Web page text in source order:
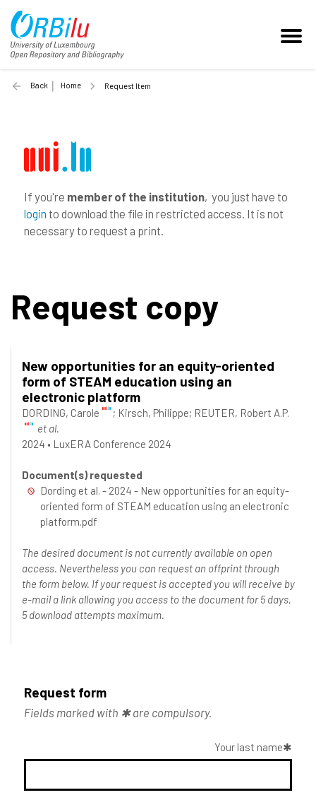
Back Home Request Item
If you're member of the institution, you just have to
login to download the file in restricted access. It is not
necessary to request a print.
Request copy
New opportunities for an equity-oriented
form of STEAM education using an
electronic platform
DORDING, Carole ; Kirsch, Philippe; REUTER, Robert A.P.
et al.
2024 • LuxERA Conference 2024
Document(s) requested
Dording et al. - 2024 - New opportunities for an equity-
oriented form of STEAM education using an electronic
platform.pdf
The desired document is not currently available on open
access. Nevertheless you can request an offprint through
the form below. If your request is accepted you will receive by
e-mail a link allowing you access to the document for 5 days,
5 download attempts maximum.
Request form
Fields marked with ✱ are compulsory.
Your last name